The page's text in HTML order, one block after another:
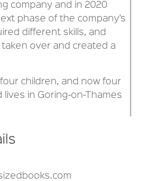
company and in 2020
phase of the company’s
different skills, and
over and created a
children, and now four
lives in Goring-on-Thames